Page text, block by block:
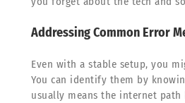
Addressing Common Error
Even with a stable setup, you
You can identify them by
usually means the internet